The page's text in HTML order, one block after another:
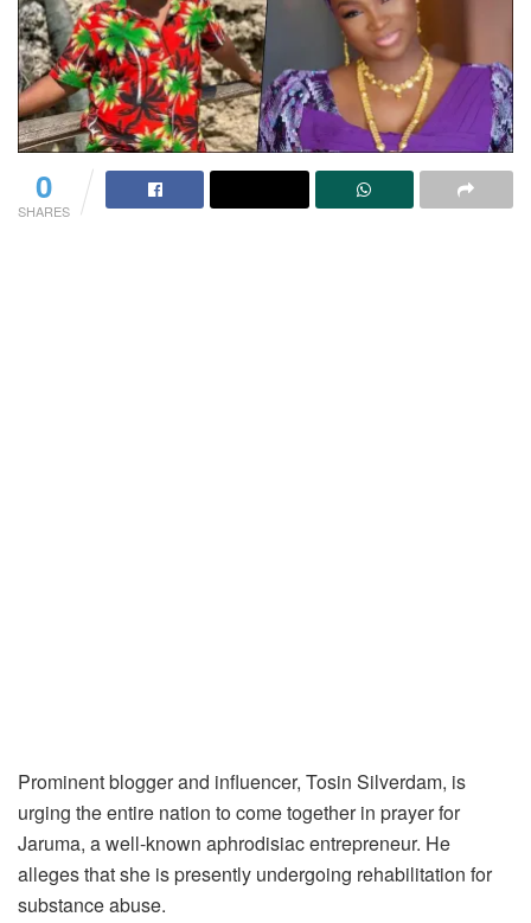
0
SHARES
Prominent blogger and influencer, Tosin Silverdam, is
urging the entire nation to come together in prayer for
Jaruma, a well-known aphrodisiac entrepreneur. He
alleges that she is presently undergoing rehabilitation for
substance abuse.